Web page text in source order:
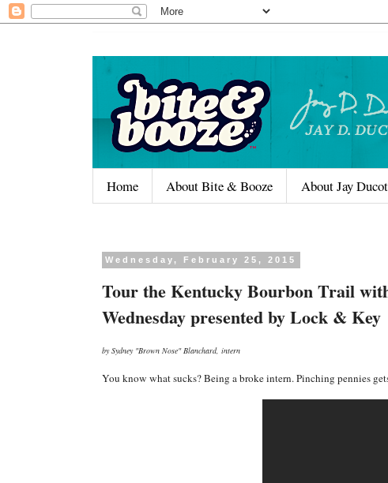
Home About Bite & Booze About Jay
Wednesday, February 25, 2015
Tour the Kentucky Bourbon Trail
Wednesday presented by Lock & Key
by Sydney "Brown Nose" Blanchard, intern
You know what sucks? Being a broke intern. Pinching pennies